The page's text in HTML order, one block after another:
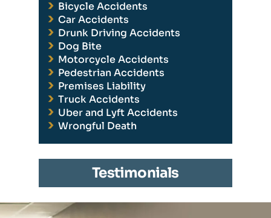
Bicycle Accidents
Car Accidents
Drunk Driving Accidents
Dog Bite
Motorcycle Accidents
Pedestrian Accidents
Premises Liability
Truck Accidents
Uber and Lyft Accidents
Wrongful Death
Testimonials